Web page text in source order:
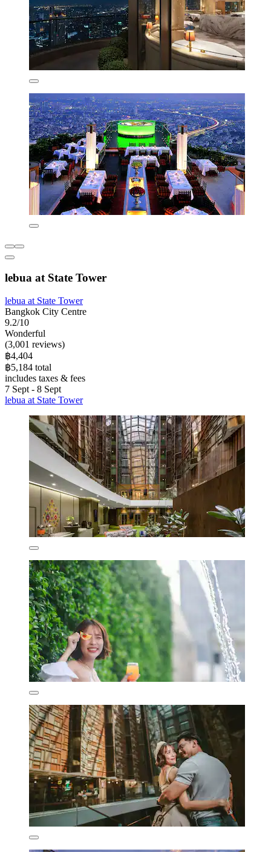
lebua at State Tower
lebua at State Tower
Bangkok City Centre
9.2/10
Wonderful
(3,001 reviews)
฿4,404
฿5,184 total
includes taxes & fees
7 Sept - 8 Sept
lebua at State Tower